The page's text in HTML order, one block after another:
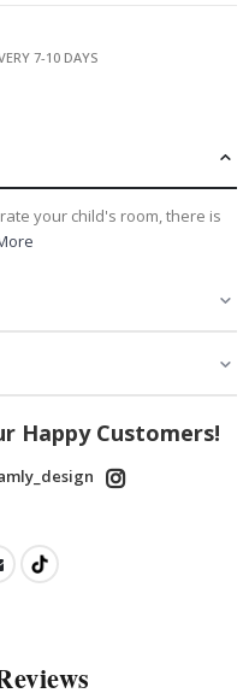
7-10 DAYS
your child's room, there is
Happy Customers!